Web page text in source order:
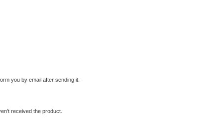
you by email after sending it.
received the product.